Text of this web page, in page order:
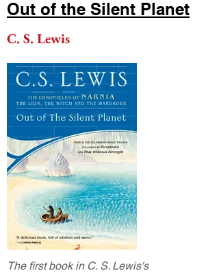
Out of the Silent Planet
C. S. Lewis
The first book in C. S. Lewis's